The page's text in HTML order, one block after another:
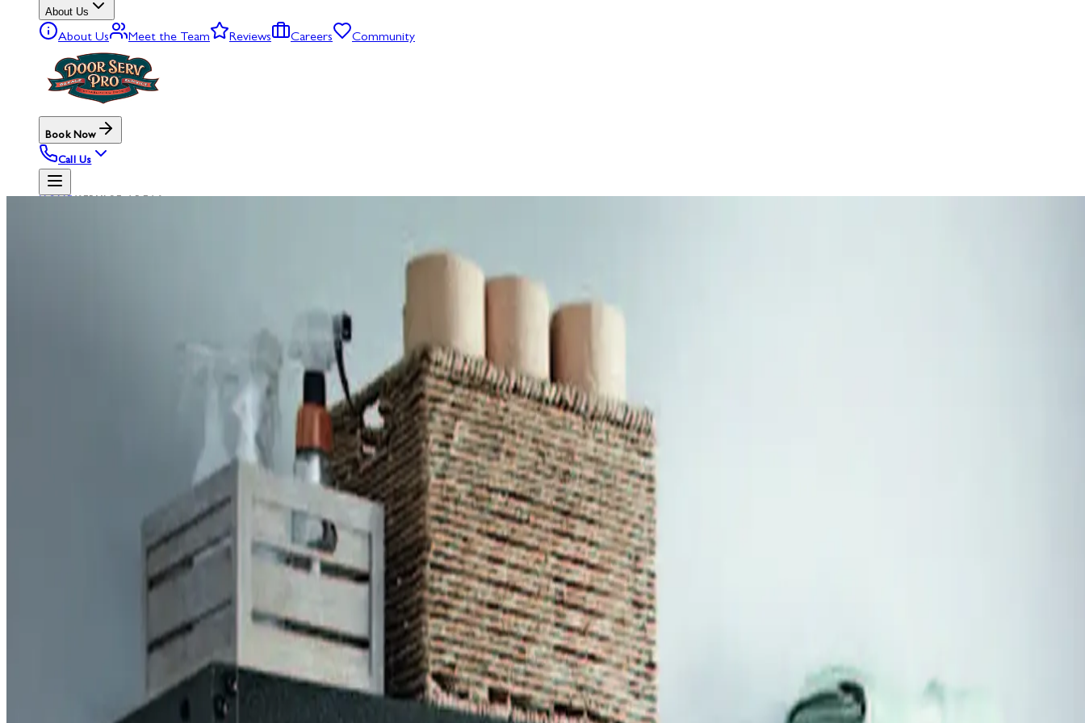
About Us
About Us Meet the Team Reviews Careers Community
Book Now
Call Us
GARAGEDOORSERVICE
Six office hubs. One standard of excellence. Find your local Door Serv Pro team and the communities we cover every day.
FIND YOUR NEAREST CREW
Door Serv Pro rolls from six offices across West Virginia, Maryland, Virginia, and Pennsylvania, with coverage extending into nearby D.C. when published. Every hub answers its own